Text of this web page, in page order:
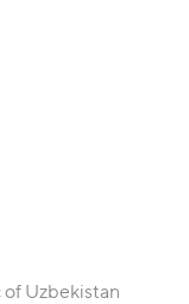
Uzbekistan